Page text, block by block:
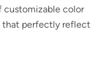
customizable color
that perfectly reflect